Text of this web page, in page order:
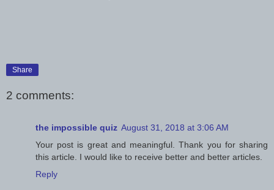
Share
2 comments:
the impossible quiz August 31, 2018 at 3:06 AM
Your post is great and meaningful. Thank you for sharing
this article. I would like to receive better and better articles.
Reply